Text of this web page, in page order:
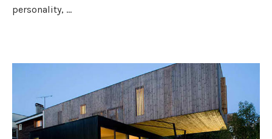
personality, ...